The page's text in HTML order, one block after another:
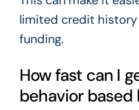
limited credit
funding.
How fast can I
behavior based